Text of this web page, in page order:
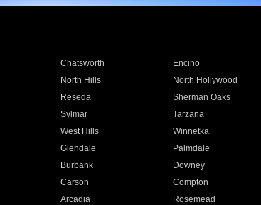
Chatsworth Encino
North Hills North Hollywood
Reseda Sherman Oaks
Sylmar Tarzana
West Hills Winnetka
Glendale Palmdale
Burbank Downey
Carson Compton
Arcadia Rosemead